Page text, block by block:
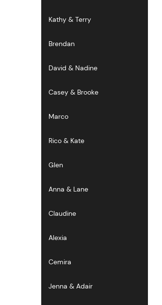
Kathy & Terry
Brendan
David & Nadine
Casey & Brooke
Marco
Rico & Kate
Glen
Anna & Lane
Claudine
Alexia
Cemira
Jenna & Adair